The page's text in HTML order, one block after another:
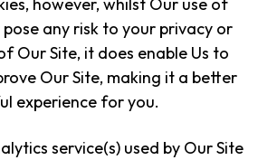
however, whilst Our use of
any risk to your privacy or
Our Site, it does enable Us to
Our Site, making it a better
experience for you.
service(s) used by Our Site